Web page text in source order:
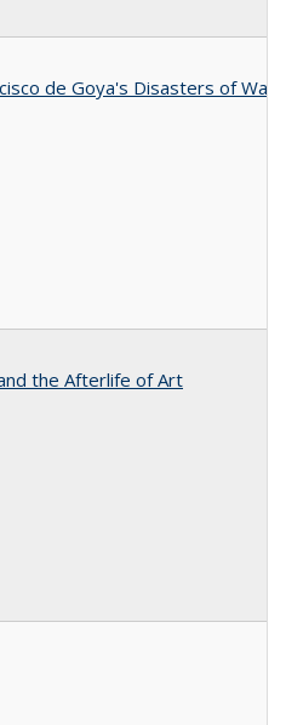
de Goya's Disasters of War
the Afterlife of Art